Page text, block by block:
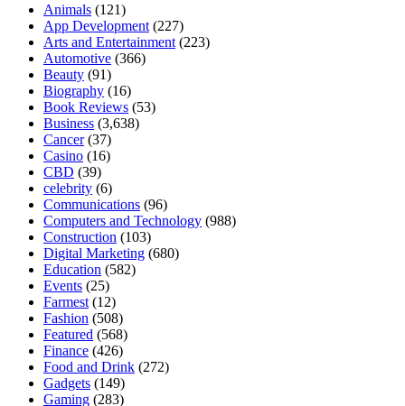
Animals (121)
App Development (227)
Arts and Entertainment (223)
Automotive (366)
Beauty (91)
Biography (16)
Book Reviews (53)
Business (3,638)
Cancer(37)
Casino (16)
CBD (39)
celebrity (6)
Communications (96)
Computers and Technology (988)
Construction (103)
Digital Marketing (680)
Education (582)
Events (25)
Farmest (12)
Fashion (508)
Featured (568)
Finance (426)
Food and Drink (272)
Gadgets (149)
Gaming (283)